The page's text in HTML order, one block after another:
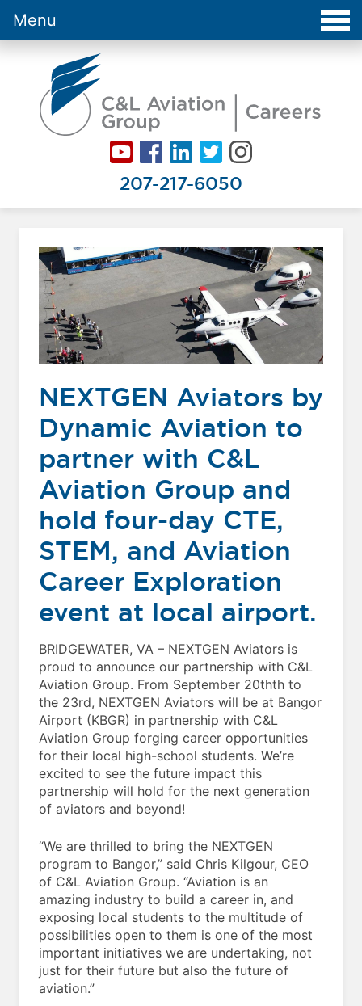
207-217-6050
Menu
NEXTGEN Aviators by
Dynamic Aviation to
partner with C&L
Aviation Group and
hold four-day CTE,
STEM, and Aviation
Career Exploration
event at local airport.
BRIDGEWATER, VA – NEXTGEN Aviators is
proud to announce our partnership with C&L
Aviation Group. From September 20thth to
the 23rd, NEXTGEN Aviators will be at Bangor
Airport (KBGR) in partnership with C&L
Aviation Group forging career opportunities
for their local high-school students. We’re
excited to see the future impact this
partnership will hold for the next generation
of aviators and beyond!
“We are thrilled to bring the NEXTGEN
program to Bangor,” said Chris Kilgour, CEO
of C&L Aviation Group. “Aviation is an
amazing industry to build a career in, and
exposing local students to the multitude of
possibilities open to them is one of the most
important initiatives we are undertaking, not
just for their future but also the future of
aviation.”